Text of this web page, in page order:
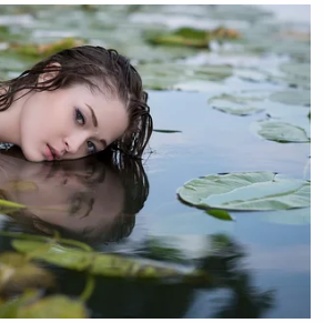
and analysis of what the many,
are saying and reporting.